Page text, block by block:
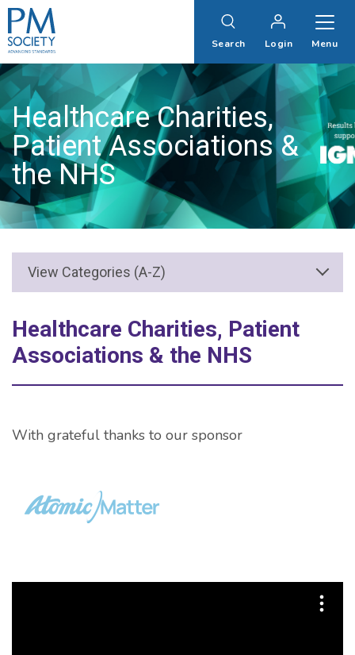
PM
Society
Search Login Menu
Healthcare Charities,
Patient Associations &
the NHS
Healthcare Charities, Patient
Associations & the NHS
With grateful thanks to our sponsor